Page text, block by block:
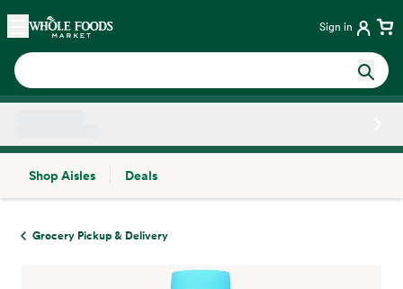
Skip main navigation
Home Sign in
Shop Aisles
Deals
Grocery Pickup & Delivery